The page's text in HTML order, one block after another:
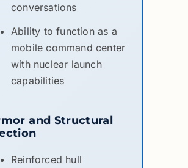
conversations
Ability to function as a
mobile command center
with nuclear launch
capabilities
and Structural
Reinforced hull